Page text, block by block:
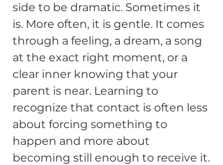
side to be dramatic. Sometimes it
is. More often, it is gentle. It comes
through a feeling, a dream, a song
at the exact right moment, or a
clear inner knowing that your
parent is near. Learning to
recognize that contact is often less
about forcing something to
happen and more about
becoming still enough to receive it.